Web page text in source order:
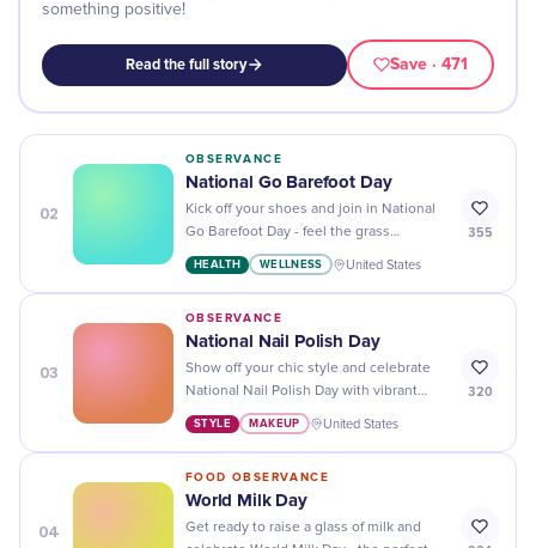
something positive!
Read the full story Save · 471
02
OBSERVANCE
National Go Barefoot Day
Kick off your shoes and join in National
Go Barefoot Day - feel the grass
between your toes and enjoy a day of
freedom!
HEALTH WELLNESS United States
355
03
OBSERVANCE
National Nail Polish Day
Show off your chic style and celebrate
National Nail Polish Day with vibrant
colors, sparkles, and unique designs!
STYLE MAKEUP United States
320
04
FOOD OBSERVANCE
World Milk Day
Get ready to raise a glass of milk and